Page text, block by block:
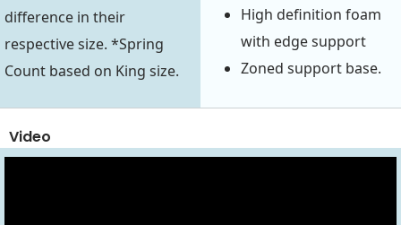
difference in their
respective size. *Spring
Count based on King size.
High definition foam
with edge support
Zoned support base.
Video